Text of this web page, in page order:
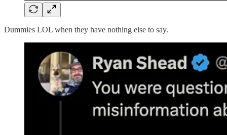
Dummies LOL when they have nothing else to say.